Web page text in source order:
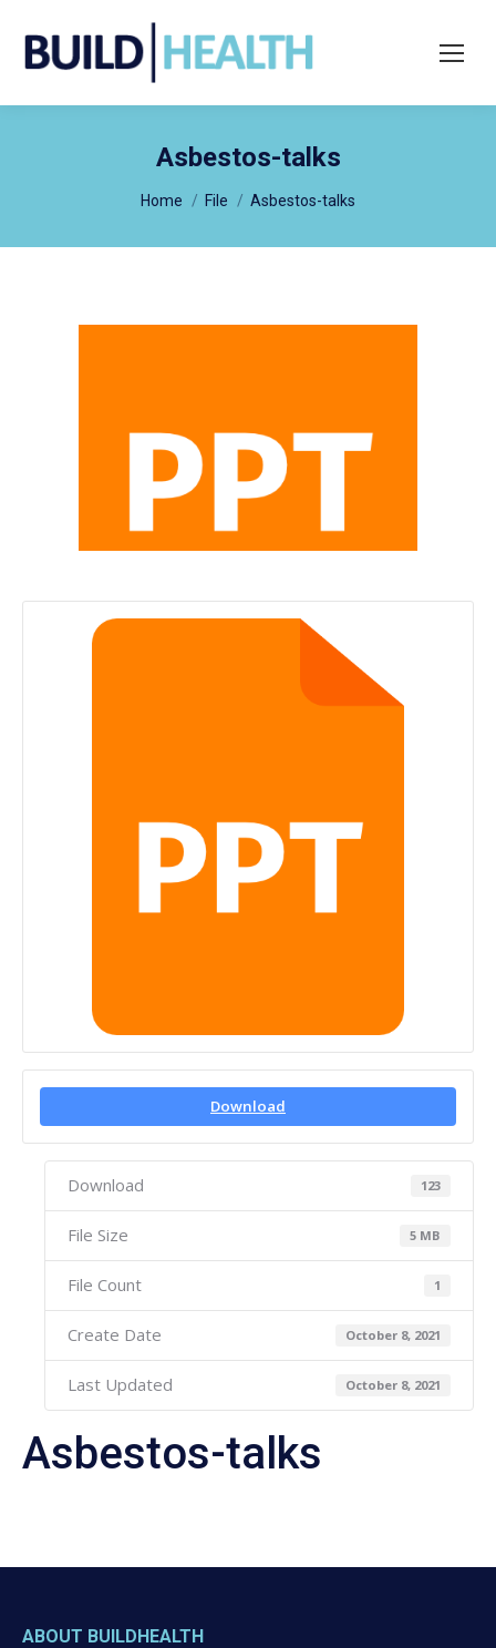
Search:
Asbestos-talks
Home File Asbestos-talks
Download
Download 123
File Size 5 MB
File Count 1
Create Date October 8, 2021
Last Updated October 8, 2021
Asbestos-talks
ABOUT BUILDHEALTH